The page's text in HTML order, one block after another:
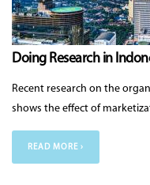
Doing Research in
Recent research on the
shows the effect of
READ MORE ›